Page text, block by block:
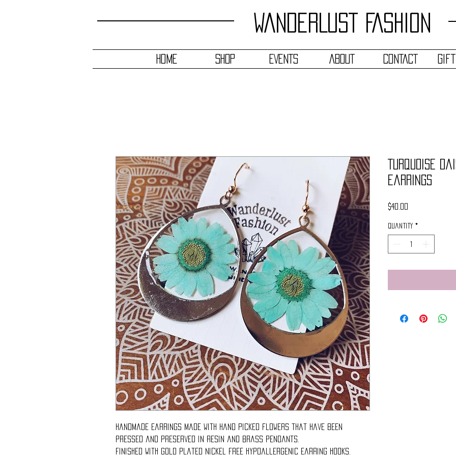
WANDERLUST FASHION
HOME SHOP EVENTS ABOUT CONTACT Gift
Handmade earrings made with hand picked flowers that have been
pressed and preserved in resin and brass pendants.
Finished with gold plated nickel free hypoallergenic earring hooks.
Turquoise
Earrings
$40.00
Quantity *